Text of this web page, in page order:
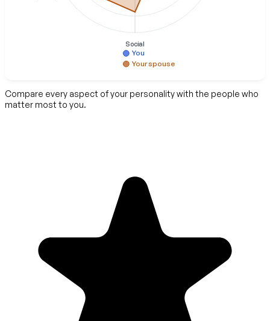
Social
You
Your spouse
Compare every aspect of your personality with the people who
matter most to you.